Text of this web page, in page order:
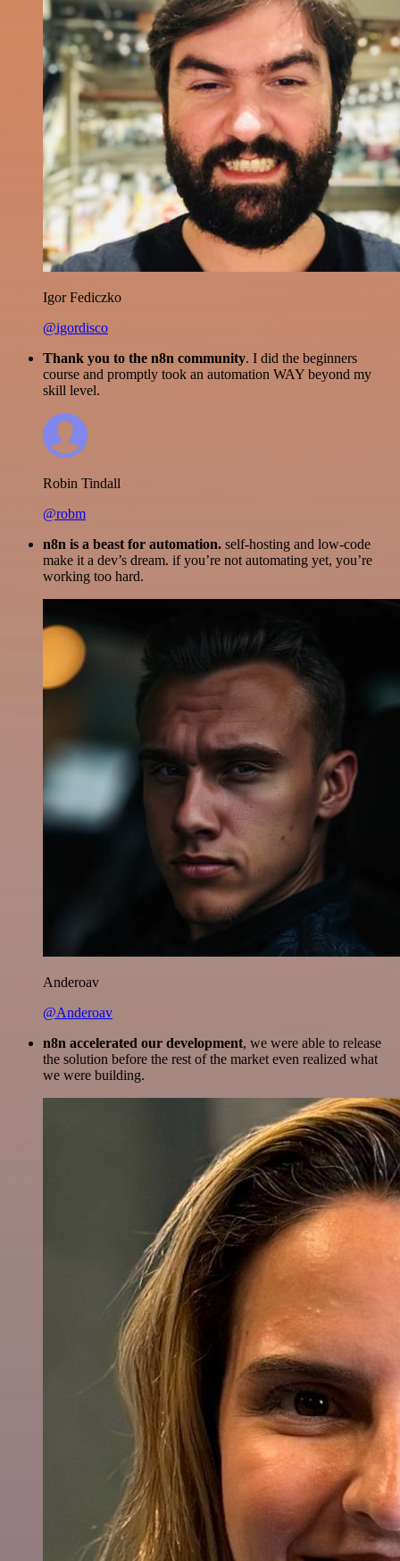
Igor Fediczko
@igordisco
Thank you to the n8n community. I did the beginners
course and promptly took an automation WAY beyond my
skill level.
Robin Tindall
@robm
n8n is a beast for automation. self-hosting and low-code
make it a dev’s dream. if you’re not automating yet, you’re
working too hard.
Anderoav
@Anderoav
n8n accelerated our development, we were able to release
the solution before the rest of the market even realized what
we were building.